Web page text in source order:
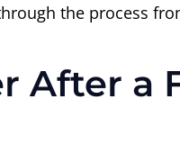
the process
After a